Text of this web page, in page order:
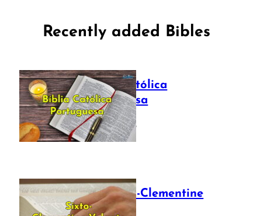
Recently added Bibles
Bíblia Católica
Portuguesa
July 16, 2025
The Sixto-Clementine
Vulgate